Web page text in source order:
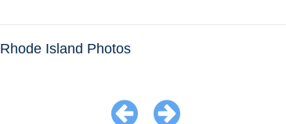
Rhode Island Photos